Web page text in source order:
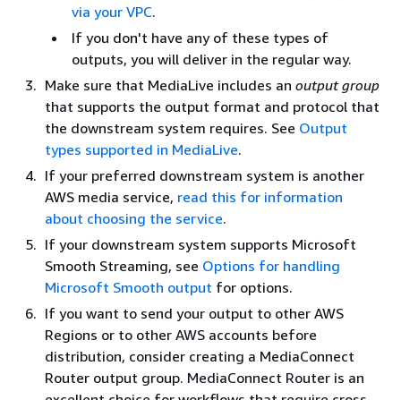
via your VPC.
If you don't have any of these types of
outputs, you will deliver in the regular way.
Make sure that MediaLive includes an output group
that supports the output format and protocol that
the downstream system requires. See Output
types supported in MediaLive.
If your preferred downstream system is another
AWS media service, read this for information
about choosing the service.
If your downstream system supports Microsoft
Smooth Streaming, see Options for handling
Microsoft Smooth output for options.
If you want to send your output to other AWS
Regions or to other AWS accounts before
distribution, consider creating a MediaConnect
Router output group. MediaConnect Router is an